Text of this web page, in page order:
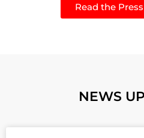
Read the
NEWS